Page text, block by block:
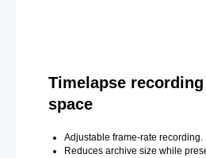
Timelapse
space
Adjustable frame-rate recording.
Reduces archive size while